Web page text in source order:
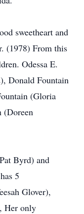
sweetheart and
(1978) From this
Odessa E.
Donald Fountain
(Gloria
(Doreen
Byrd) and
5
Glover),
Her only